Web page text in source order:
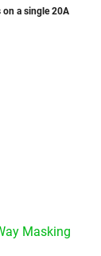
a single 20A
Masking